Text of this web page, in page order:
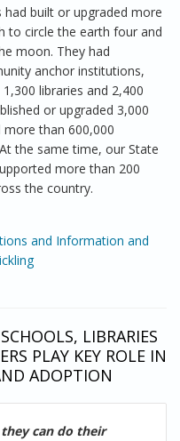
built or upgraded more
to circle the earth four and
moon. They had
anchor institutions,
libraries and 2,400
or upgraded 3,000
than 600,000
the same time, our State
more than 200
the country.
and Information and
LIBRARIES
PLAY KEY ROLE IN
ADOPTION
can do their